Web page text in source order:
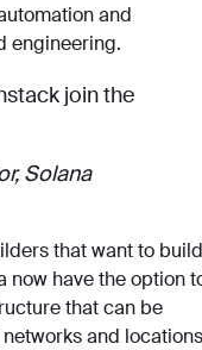
and
engineering.
join the
Solana
that want to build
now have the option
that can be
and